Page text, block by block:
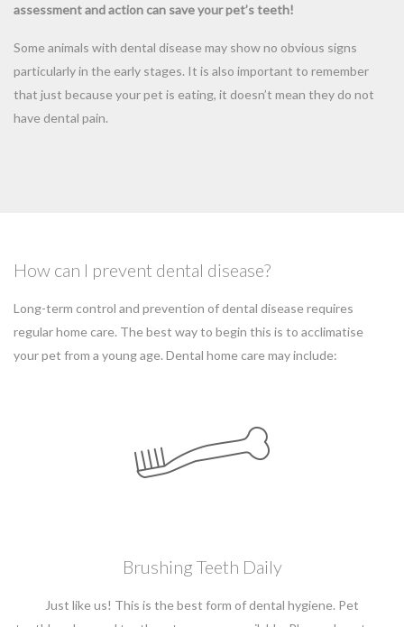
assessment and action can save your pet’s teeth!
Some animals with dental disease may show no obvious signs
particularly in the early stages. It is also important to remember
that just because your pet is eating, it doesn’t mean they do not
have dental pain.
How can I prevent dental disease?
Long-term control and prevention of dental disease requires
regular home care. The best way to begin this is to acclimatise
your pet from a young age. Dental home care may include:
Brushing Teeth Daily
Just like us! This is the best form of dental hygiene. Pet